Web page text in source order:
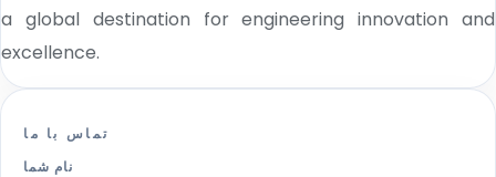
a global destination for engineering innovation and
excellence.
تماس با ما
نام شما